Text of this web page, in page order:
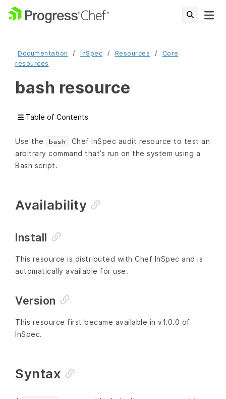
Documentation InSpec Resources
Core
resources
bash resource
Table of Contents
Use the bash
Chef InSpec audit resource to test an
arbitrary command that’s run on the system using a
Bash script.
Availability
Install
This resource is distributed with Chef InSpec and is
automatically available for use.
Version
This resource first became available in v1.0.0 of
InSpec.
Syntax